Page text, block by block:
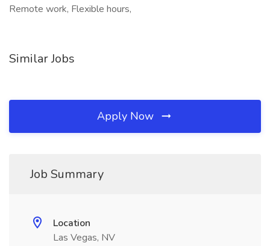
Remote work, Flexible hours,
Similar Jobs
Apply Now
Job Summary
Location
Las Vegas, NV